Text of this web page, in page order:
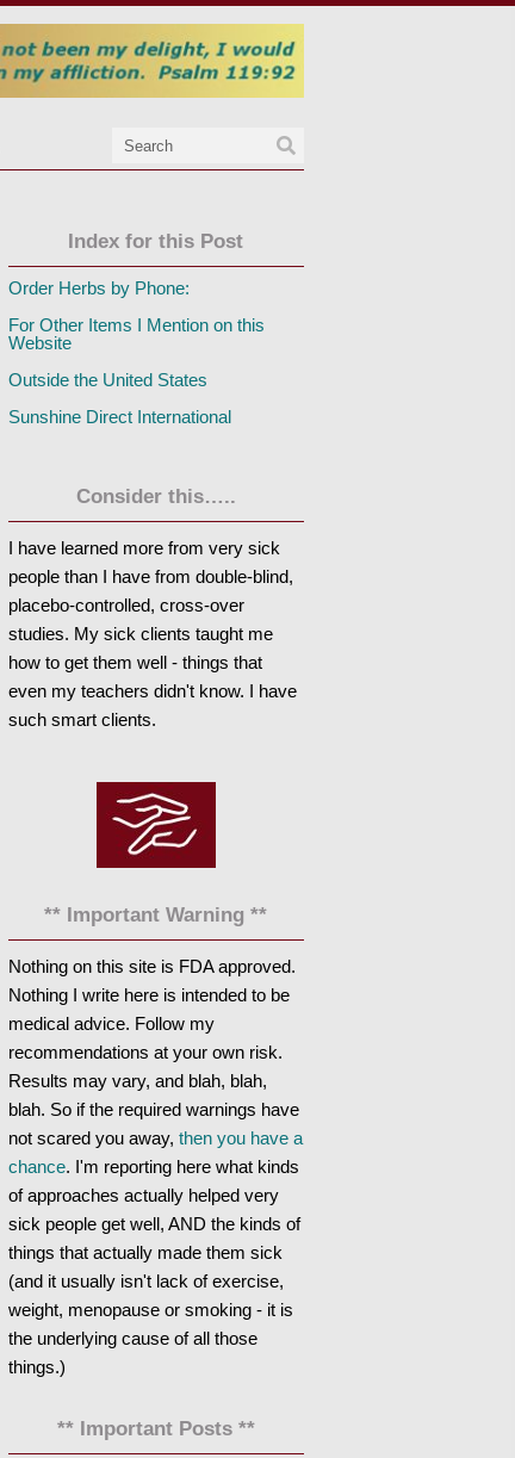
Index for this Post
Order Herbs by Phone:
For Other Items I Mention on this
Website
Outside the United States
Sunshine Direct International
Consider this…..
I have learned more from very sick
people than I have from double-blind,
placebo-controlled, cross-over
studies. My sick clients taught me
how to get them well - things that
even my teachers didn't know. I have
such smart clients.
** Important Warning **
Nothing on this site is FDA approved.
Nothing I write here is intended to be
medical advice. Follow my
recommendations at your own risk.
Results may vary, and blah, blah,
blah. So if the required warnings have
not scared you away, then you have a
chance. I'm reporting here what kinds
of approaches actually helped very
sick people get well, AND the kinds of
things that actually made them sick
(and it usually isn't lack of exercise,
weight, menopause or smoking - it is
the underlying cause of all those
things.)
** Important Posts **